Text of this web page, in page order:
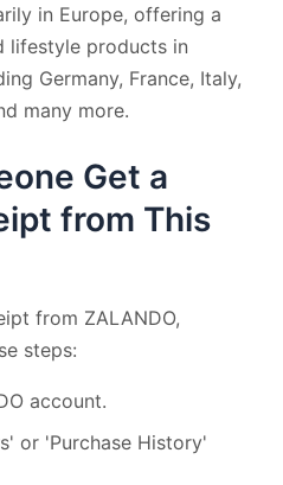
in Europe, offering a
lifestyle products in
Germany, France, Italy,
many more.
Get a
from This
from ZALANDO,
steps:
account.
or 'Purchase History'